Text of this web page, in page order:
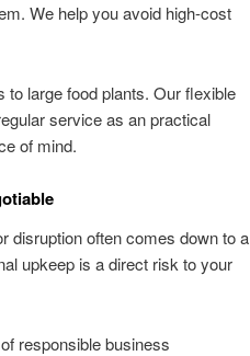
We help you avoid high-cost
large food plants. Our flexible
service as an practical
of mind.
disruption often comes down to a
upkeep is a direct risk to your
responsible business